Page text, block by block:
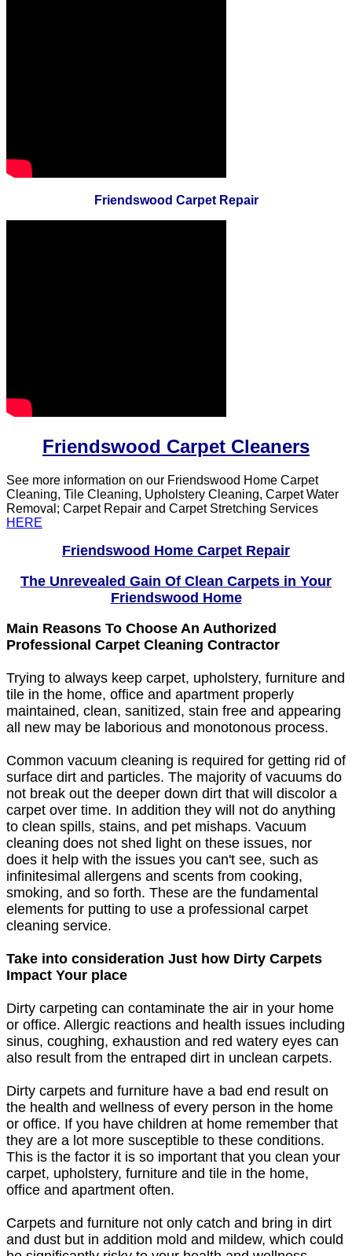
Friendswood Carpet Repair
Friendswood Carpet Cleaners
See more information on our Friendswood Home Carpet
Cleaning, Tile Cleaning, Upholstery Cleaning, Carpet Water
Removal; Carpet Repair and Carpet Stretching Services
HERE
Friendswood Home Carpet Repair
The Unrevealed Gain Of Clean Carpets in Your
Friendswood Home
Main Reasons To Choose An Authorized
Professional Carpet Cleaning Contractor
Trying to always keep carpet, upholstery, furniture and
tile in the home, office and apartment properly
maintained, clean, sanitized, stain free and appearing
all new may be laborious and monotonous process.
Common vacuum cleaning is required for getting rid of
surface dirt and particles. The majority of vacuums do
not break out the deeper down dirt that will discolor a
carpet over time. In addition they will not do anything
to clean spills, stains, and pet mishaps. Vacuum
cleaning does not shed light on these issues, nor
does it help with the issues you can't see, such as
infinitesimal allergens and scents from cooking,
smoking, and so forth. These are the fundamental
elements for putting to use a professional carpet
cleaning service.
Take into consideration Just how Dirty Carpets
Impact Your place
Dirty carpeting can contaminate the air in your home
or office. Allergic reactions and health issues including
sinus, coughing, exhaustion and red watery eyes can
also result from the entraped dirt in unclean carpets.
Dirty carpets and furniture have a bad end result on
the health and wellness of every person in the home
or office. If you have children at home remember that
they are a lot more susceptible to these conditions.
This is the factor it is so important that you clean your
carpet, upholstery, furniture and tile in the home,
office and apartment often.
Carpets and furniture not only catch and bring in dirt
and dust but in addition mold and mildew, which could